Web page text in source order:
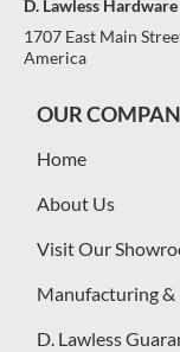
D. Lawless Hardware
1707 East Main
America
OUR
Home
About Us
Visit Our
Manufacturing
D. Lawless